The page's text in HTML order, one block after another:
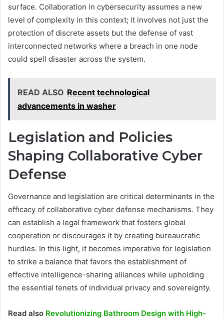
surface. Collaboration in cybersecurity assumes a new
level of complexity in this context; it involves not just the
protection of discrete assets but the defense of vast
interconnected networks where a breach in one node
could spell disaster across the system.
READ ALSO Recent technological
advancements in washer
Legislation and Policies
Shaping Collaborative Cyber
Defense
Governance and legislation are critical determinants in the
efficacy of collaborative cyber defense mechanisms. They
can establish a legal framework that fosters global
cooperation or discourages it by creating bureaucratic
hurdles. In this light, it becomes imperative for legislation
to strike a balance that favors the establishment of
effective intelligence-sharing alliances while upholding
the essential tenets of individual privacy and sovereignty.
Read also Revolutionizing Bathroom Design with High-